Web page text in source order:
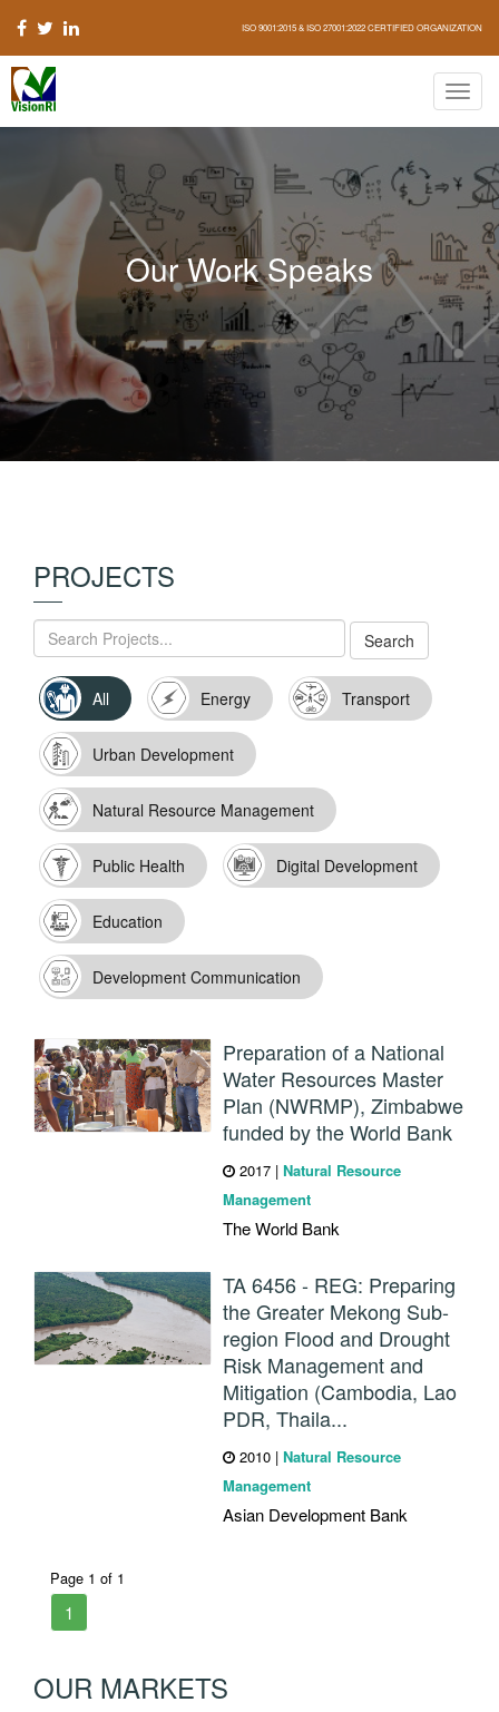
ISO 9001:2015 & ISO 27001:2022 CERTIFIED ORGANIZATION
PROJECTS
All Energy Transport
Urban Development
Natural Resource Management
Public Health Digital Development
Education
Development Communication
Preparation of a National
Water Resources Master
Plan (NWRMP), Zimbabwe
funded by the World Bank
2017 | Natural Resource
Management
The World Bank
TA 6456 - REG: Preparing
the Greater Mekong Sub-
region Flood and Drought
Risk Management and
Mitigation (Cambodia, Lao
PDR, Thaila...
2010 | Natural Resource
Management
Asian Development Bank
Page 1 of 1
1
OUR MARKETS